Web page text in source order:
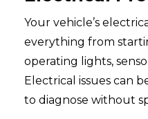
Your vehicle’s
everything from
operating lights,
Electrical issues can
to diagnose without